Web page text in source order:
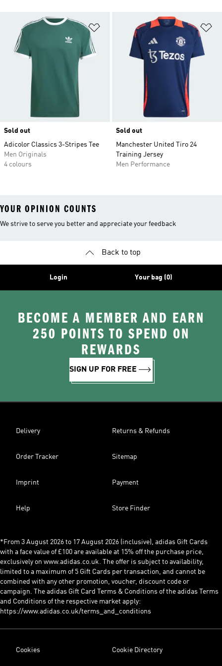
Add to Wishlist
Sold out
Adicolor Classics 3-Stripes Tee
Men Originals
4 colours
Sold out
Manchester United Tiro 24
Training Jersey
Men Performance
YOUR OPINION COUNTS
We strive to serve you better and appreciate your feedback
Back to top
Login Your bag (0)
BECOME A MEMBER AND EARN
250 POINTS TO SPEND ON
REWARDS
SIGN UP FOR FREE
Delivery Returns & Refunds
Order Tracker Sitemap
Imprint Payment
Help Store Finder
*From 3 August 2026 to 17 August 2026 (inclusive), adidas Gift Cards
with a face value of £100 are available at 15% off the purchase price,
exclusively on www.adidas.co.uk. The offer is subject to availability,
limited to a maximum of 5 Gift Cards per transaction, and cannot be
combined with any other promotion, voucher, discount code or
campaign. The adidas Gift Card Terms & Conditions of the adidas Terms
and Conditions of the respective market apply:
https://www.adidas.co.uk/terms_and_conditions
Cookies Cookie Directory